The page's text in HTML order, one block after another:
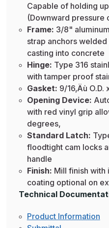
Capable of holding
(Downward pressure
Frame: 3/8"
strap anchors
casting into concrete
Hinge: Type 316
with tamper proof
Gasket: 9/16‚Äù O.D.
Opening Device:
with red vinyl grip
degrees,
Standard Latch:
floodtight cam locks
handle
Finish: Mill finish with
coating optional on
Technical
Product Information